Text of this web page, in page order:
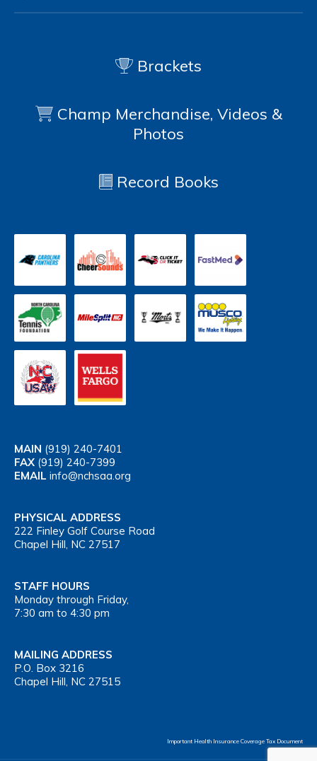
Brackets
Champ Merchandise, Videos &
Photos
Record Books
MAIN (919) 240-7401
FAX (919) 240-7399
EMAIL info@nchsaa.org
PHYSICAL ADDRESS
222 Finley Golf Course Road
Chapel Hill, NC 27517
STAFF HOURS
Monday through Friday,
7:30 am to 4:30 pm
MAILING ADDRESS
P.O. Box 3216
Chapel Hill, NC 27515
Important Health Insurance Coverage Tax Document